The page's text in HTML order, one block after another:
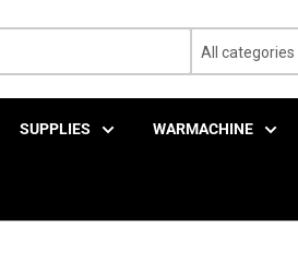
All categories
SUPPLIES WARMACHINE